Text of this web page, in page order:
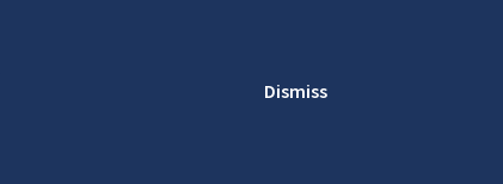
Dismiss